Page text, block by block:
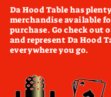
Da Hood Table has
merchandise available
purchase. Go check out
and represent Da Hood
everywhere you go.